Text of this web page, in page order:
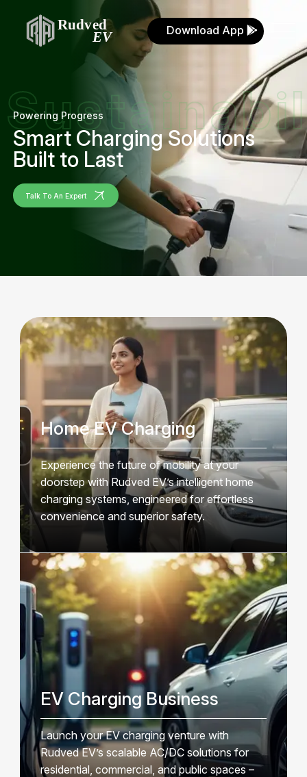
Download App
Home EV Charging
Experience the future of mobility at your
doorstep with Rudved EV’s intelligent home
charging systems, engineered for effortless
convenience and superior safety.
EV Charging Business
Launch your EV charging venture with
Rudved EV’s scalable AC/DC solutions for
residential, commercial, and public spaces –